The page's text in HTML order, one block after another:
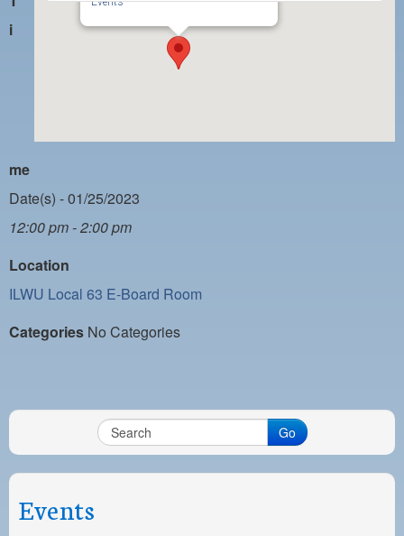
PAYMENT PORTAL
LOCAL 63 ELECTIONS
CASUAL PROCESS
i
me
Date(s) - 01/25/2023
12:00 pm - 2:00 pm
Location
ILWU Local 63 E-Board Room
Categories No Categories
Go
Events